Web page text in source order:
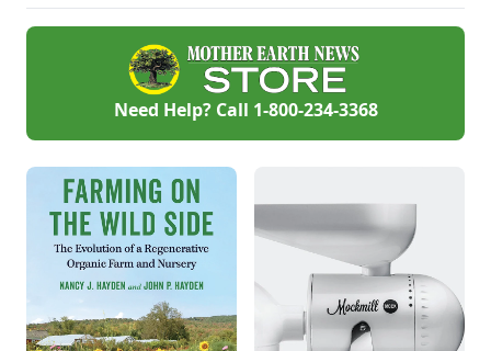
Need Help? Call 1-800-234-3368